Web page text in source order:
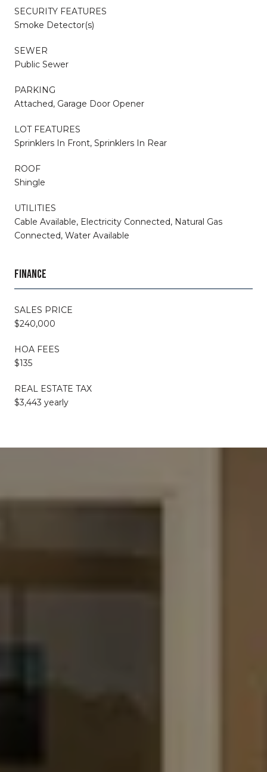
SECURITY FEATURES
Smoke Detector(s)
SEWER
Public Sewer
PARKING
Attached, Garage Door Opener
LOT FEATURES
Sprinklers In Front, Sprinklers In Rear
ROOF
Shingle
UTILITIES
Cable Available, Electricity Connected, Natural Gas
Connected, Water Available
FINANCE
SALES PRICE
$240,000
HOA FEES
$135
REAL ESTATE TAX
$3,443 yearly